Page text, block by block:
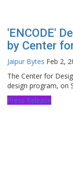
'ENCODE'
by Center
Jaipur Bytes Feb 2,
The Center for
design program, on
Press Release